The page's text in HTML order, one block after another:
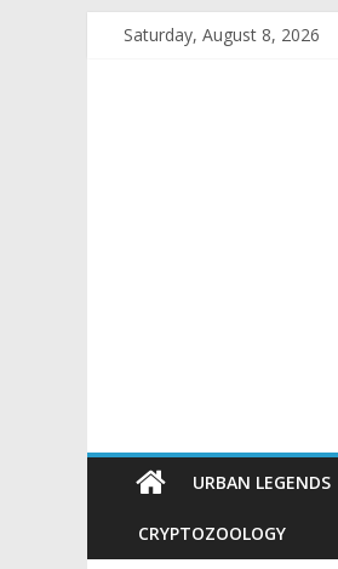
Saturday, August 8, 2026
URBAN LEGENDS
CRYPTOZOOLOGY